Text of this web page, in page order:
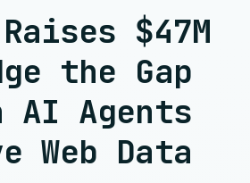
$47M
the Gap
AI Agents
Web Data